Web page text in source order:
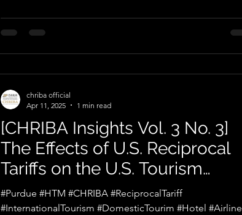
[CHRIBA Insights Vol. 3 No. 3]
The Effects of U.S. Reciprocal
Tariffs on the U.S. Tourism
Industry: Challenges and
Opportunities
#Purdue #HTM #CHRIBA #ReciprocalTariff
#InternationalTourism #DomesticTourim #Hotel #Airline
chriba official
Apr 11, 2025
1 min read